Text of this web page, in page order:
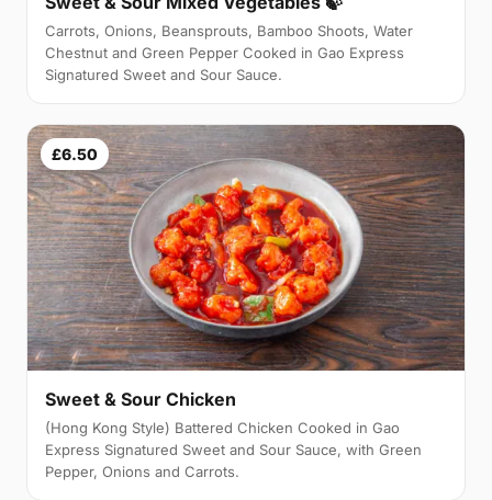
Carrots, Onions, Beansprouts, Bamboo Shoots, Water
Chestnut and Green Pepper Cooked in Gao Express
Signatured Sweet and Sour Sauce.
£6.50
Sweet & Sour Chicken
(Hong Kong Style) Battered Chicken Cooked in Gao
Express Signatured Sweet and Sour Sauce, with Green
Pepper, Onions and Carrots.